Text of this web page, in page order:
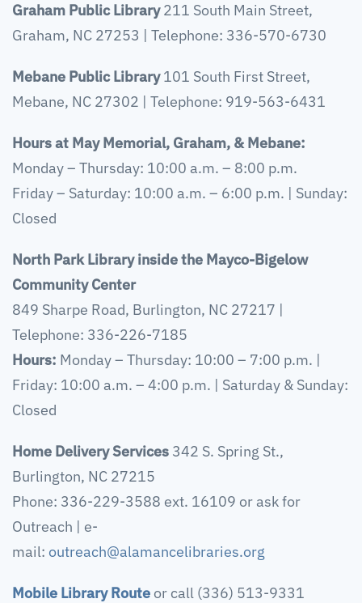
Graham Public Library211 South Main Street,
Graham, NC 27253 | Telephone: 336-570-6730
Mebane Public Library101 South First Street,
Mebane, NC 27302 | Telephone: 919-563-6431
Hours at May Memorial, Graham, & Mebane:
Monday – Thursday: 10:00 a.m. – 8:00 p.m.
Friday – Saturday: 10:00 a.m. – 6:00 p.m. | Sunday:
Closed
North Park Libraryinside the Mayco-Bigelow
Community Center
849 Sharpe Road, Burlington, NC 27217 |
Telephone: 336-226-7185
Hours: Monday – Thursday: 10:00 – 7:00 p.m. |
Friday: 10:00 a.m. – 4:00 p.m. | Saturday & Sunday:
Closed
Home Delivery Services 342 S. Spring St.,
Burlington, NC 27215
Phone: 336-229-3588 ext. 16109 or ask for
Outreach | e-
mail: outreach@alamancelibraries.org
Mobile Library Route or call (336) 513-9331